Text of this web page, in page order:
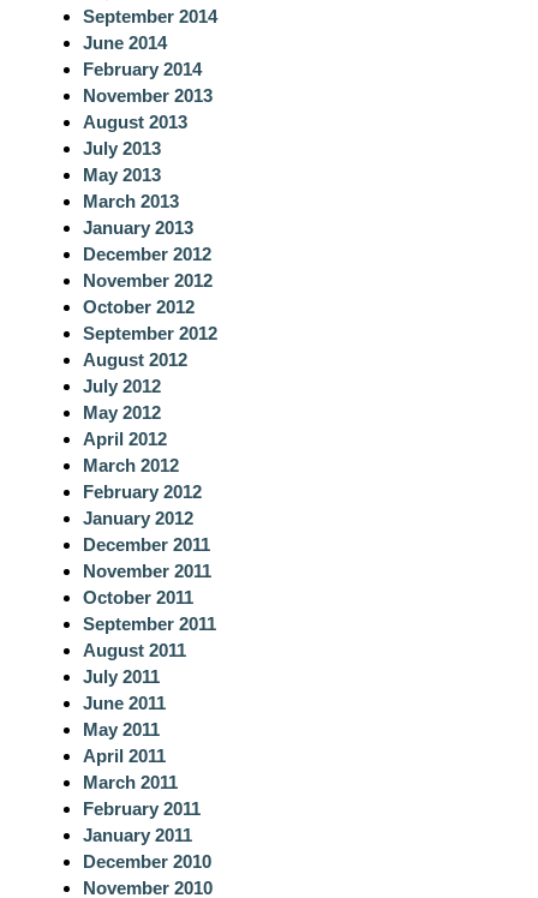
September 2014
June 2014
February 2014
November 2013
August 2013
July 2013
May 2013
March 2013
January 2013
December 2012
November 2012
October 2012
September 2012
August 2012
July 2012
May 2012
April 2012
March 2012
February 2012
January 2012
December 2011
November 2011
October 2011
September 2011
August 2011
July 2011
June 2011
May 2011
April 2011
March 2011
February 2011
January 2011
December 2010
November 2010